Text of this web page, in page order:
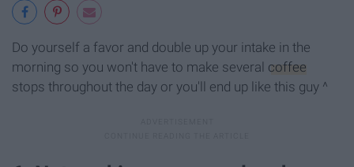
Do yourself a favor and double up your intake in the
morning so you won't have to make several coffee
stops throughout the day or you'll end up like this guy ^